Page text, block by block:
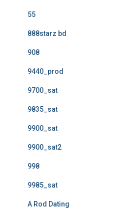
55
888starz bd
908
9440_prod
9700_sat
9835_sat
9900_sat
9900_sat2
998
9985_sat
A Rod Dating